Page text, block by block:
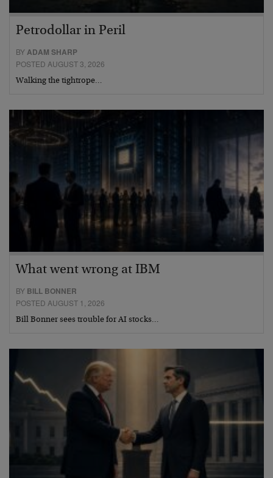
Petrodollar in Peril
BYADAM SHARP
POSTED AUGUST 3, 2026
Walking the tightrope…
What went wrong at IBM
BY BILL BONNER
POSTED AUGUST 1, 2026
Bill Bonner sees trouble for AI stocks…